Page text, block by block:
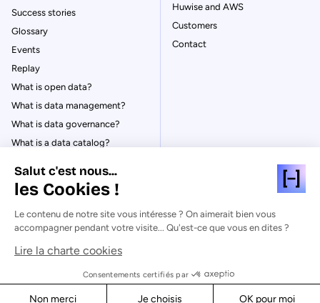
Success stories
Glossary
Events
Replay
What is open data?
What is data management?
What is data governance?
What is a data catalog?
Huwise and AWS
Customers
Contact
© Huwise 2026
Privacy Policy
Salut c'est nous...
les Cookies !
Le contenu de notre site vous intéresse ? On aimerait bien vous
accompagner pendant votre visite... Qu'est-ce que vous en dites ?
Lire la charte cookies
Consentements certifiés par
Non merci Je choisis OK pour moi